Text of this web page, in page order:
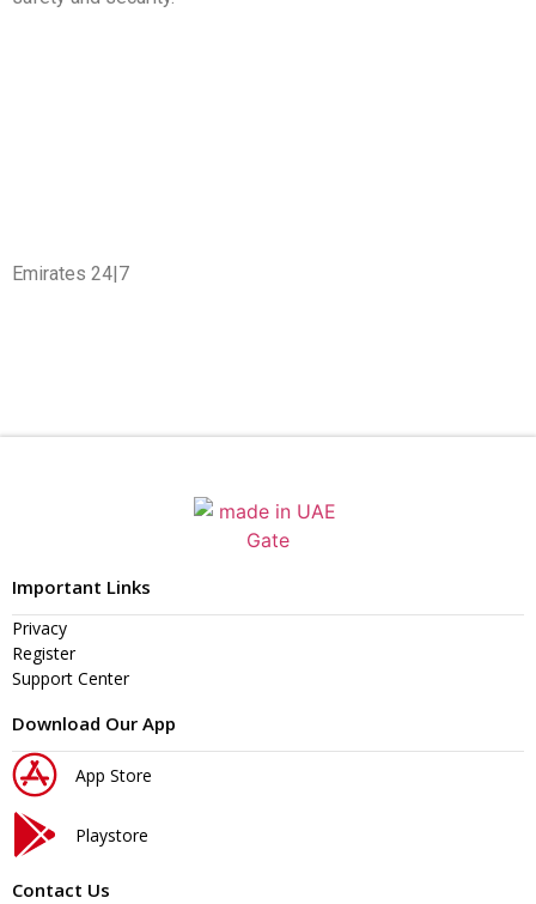
Emirates 24|7
Important Links
Privacy
Register
Support Center
Download Our App
App Store
Playstore
Contact Us